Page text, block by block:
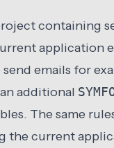
containing
application
emails for
additional
The same
the current